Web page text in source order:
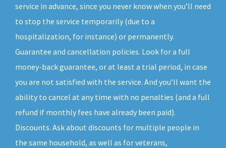
service in advance, since you never know when you’ll need
to stop the service temporarily (due to a
hospitalization, for instance) or permanently.
Guarantee and cancellation policies. Look for a full
money-back guarantee, or at least a trial period, in case
you are not satisfied with the service. And you’ll want the
ability to cancel at any time with no penalties (and a full
refund if monthly fees have already been paid).
Discounts. Ask about discounts for multiple people in
the same household, as well as for veterans,